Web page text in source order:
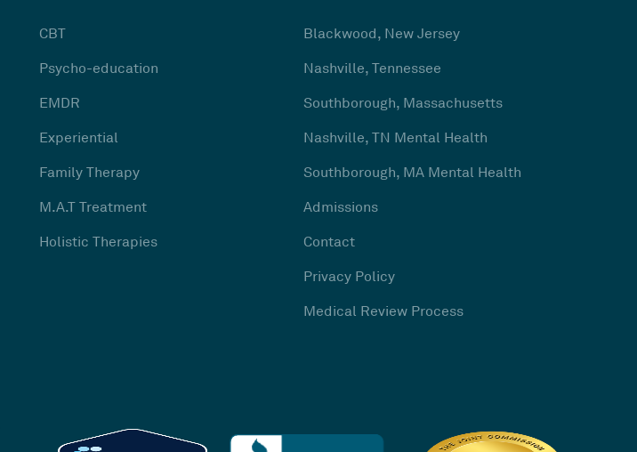
CBT
Psycho-education
EMDR
Experiential
Family Therapy
M.A.T Treatment
Holistic Therapies
Blackwood, New Jersey
Nashville, Tennessee
Southborough, Massachusetts
Nashville, TN Mental Health
Southborough, MA Mental Health
Admissions
Contact
Privacy Policy
Medical Review Process